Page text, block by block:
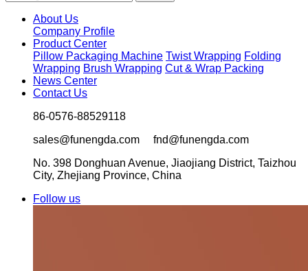
About Us
Company Profile
Product Center
Pillow Packaging Machine Twist Wrapping Folding
Wrapping Brush Wrapping Cut & Wrap Packing
News Center
Contact Us
86-0576-88529118
sales@funengda.com fnd@funengda.com
No. 398 Donghuan Avenue, Jiaojiang District, Taizhou
City, Zhejiang Province, China
Follow us